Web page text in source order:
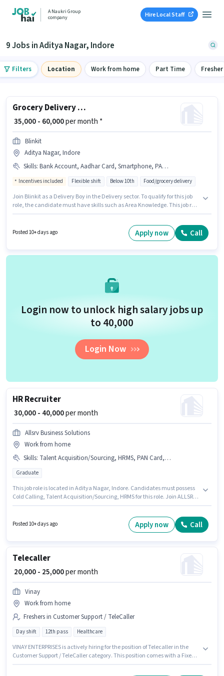
A Naukri Group
company
Hire Local Staff
9 Jobs in Aditya Nagar, Indore
Filters Location Work from home Part Time Fresher
Grocery Delivery Boy
₹ 35,000 - 60,000per month *
Blinkit
Aditya Nagar, Indore
Skills: Bank Account, Aadhar Card, Smartphone, PAN Card, Cycle, Area Knowledge, Bike
Incentives included Flexible shift Below 10th Food/grocery delivery
Join Blinkit as a Delivery Boy in the Delivery sector. To qualify for this job
role, the candidate must have skills such as Area Knowledge. This job role
apply for this job position. Having access to Bike, Smartphone, Cycle is
Posted 10+ days ago Apply now Call
Login now to unlock high salary jobs up
to ₹40,000
Login Now
HR Recruiter
₹ 30,000 - 40,000per month
Allsrv Business Solutions
Work from home
Skills: Talent Acquisition/Sourcing, HRMS, PAN Card, Bank Account, Aadhar Card, Cold Calling
Graduate
This job role is located in Aditya Nagar, Indore. Candidates must possess
Cold Calling, Talent Acquisition/Sourcing, HRMS for this role. Join ALLSRV
candidates with up to 3 - 6+ years of experience and monthly earning will
be ₹40000. The role offers Fixed salary structure.
Posted 10+ days ago Apply now Call
Telecaller
₹ 20,000 - 25,000per month
Vinay
Work from home
Freshers in Customer Support / TeleCaller
Day shift 12th pass Healthcare
VINAY ENTERPRISES is actively hiring for the position of Telecaller in the
Customer Support / TeleCaller category. This position comes with a Fixed